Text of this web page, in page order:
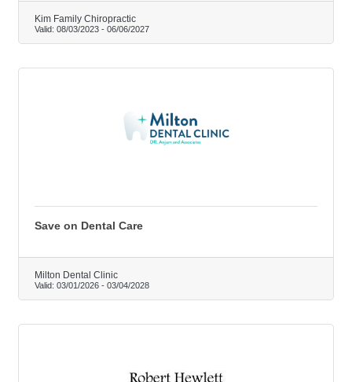
Kim Family Chiropractic
Valid: 08/03/2023 - 06/06/2027
Save on Dental Care
Milton Dental Clinic
Valid: 03/01/2026 - 03/04/2028